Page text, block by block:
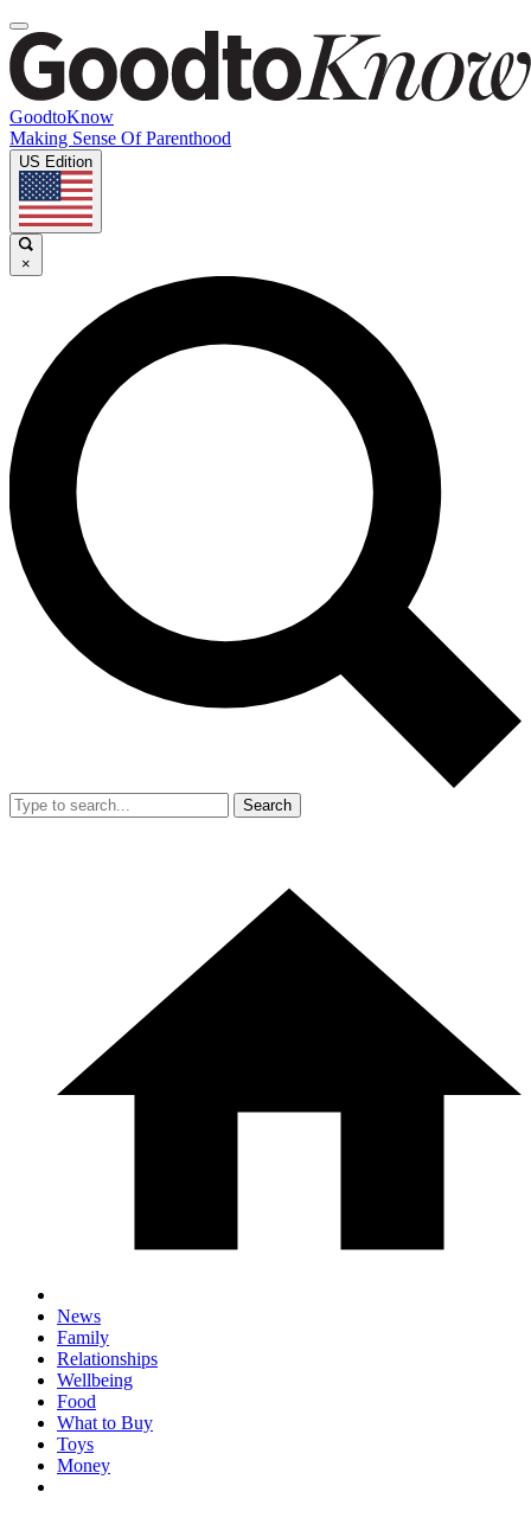
GoodtoKnow
Making Sense Of Parenthood
US Edition
×
Search
News
Family
Relationships
Wellbeing
Food
What to Buy
Toys
Money